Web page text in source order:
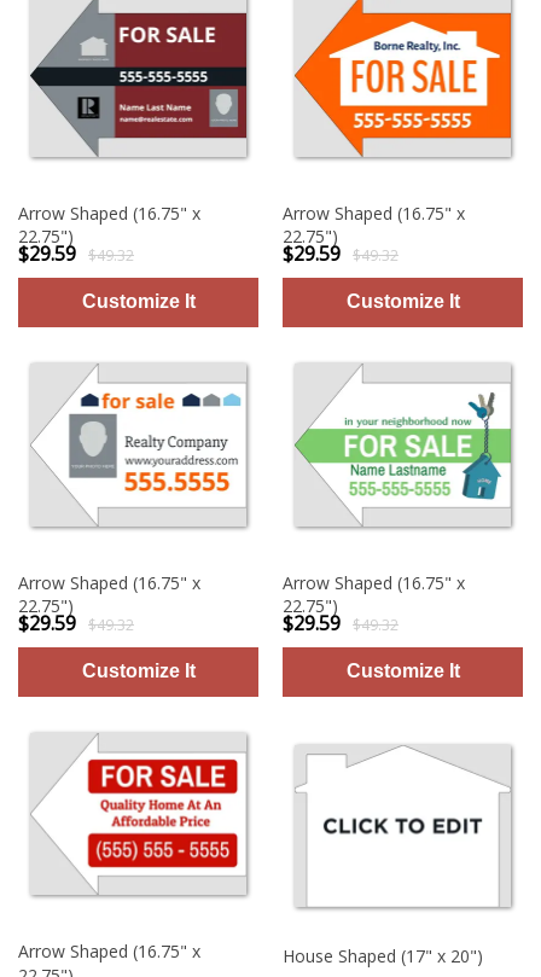
Arrow Shaped (16.75" x
22.75")
$29.59 $49.32
Arrow Shaped (16.75" x
22.75")
$29.59 $49.32
Arrow Shaped (16.75" x
22.75")
$29.59 $49.32
Arrow Shaped (16.75" x
22.75")
$29.59 $49.32
Arrow Shaped (16.75" x
House Shaped (17" x 20")